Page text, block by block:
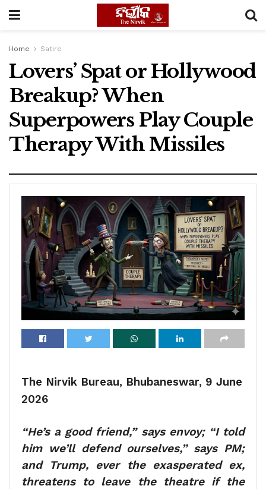
Home Satire
Lovers’ Spat or Hollywood
Breakup? When
Superpowers Play Couple
Therapy With Missiles
The Nirvik Bureau, Bhubaneswar, 9 June
2026
“He’s a good friend,” says envoy; “I told
him we’ll defend ourselves,” says PM;
and Trump, ever the exasperated ex,
threatens to leave the theatre if the